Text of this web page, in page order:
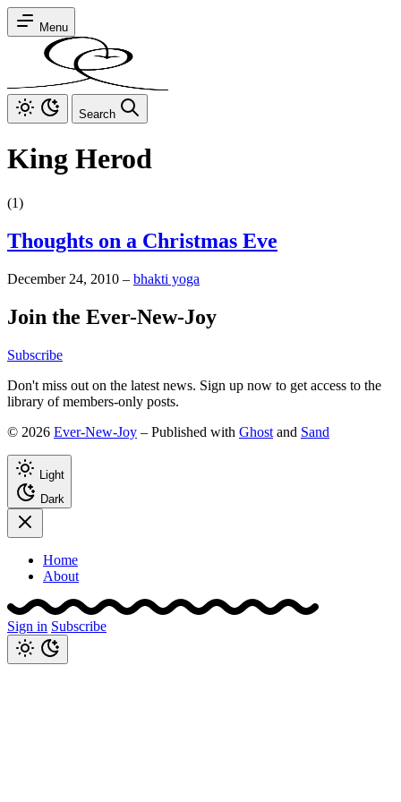
Menu
Search
King Herod
(1)
Thoughts on a Christmas Eve
December 24, 2010 – bhakti yoga
Join the Ever-New-Joy
Subscribe
Don't miss out on the latest news. Sign up now to get access to the
library of members-only posts.
© 2026 Ever-New-Joy – Published with Ghost and Sand
Light
Dark
Home
About
Sign in Subscribe